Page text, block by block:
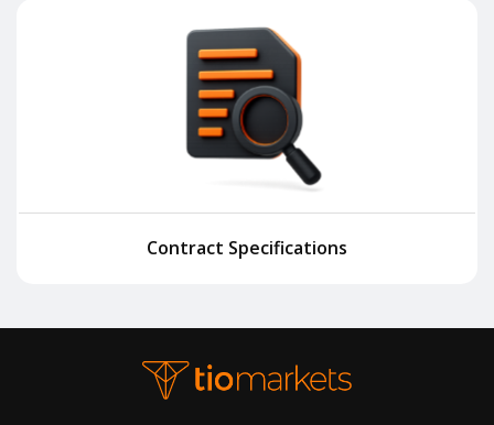
Contract Specifications